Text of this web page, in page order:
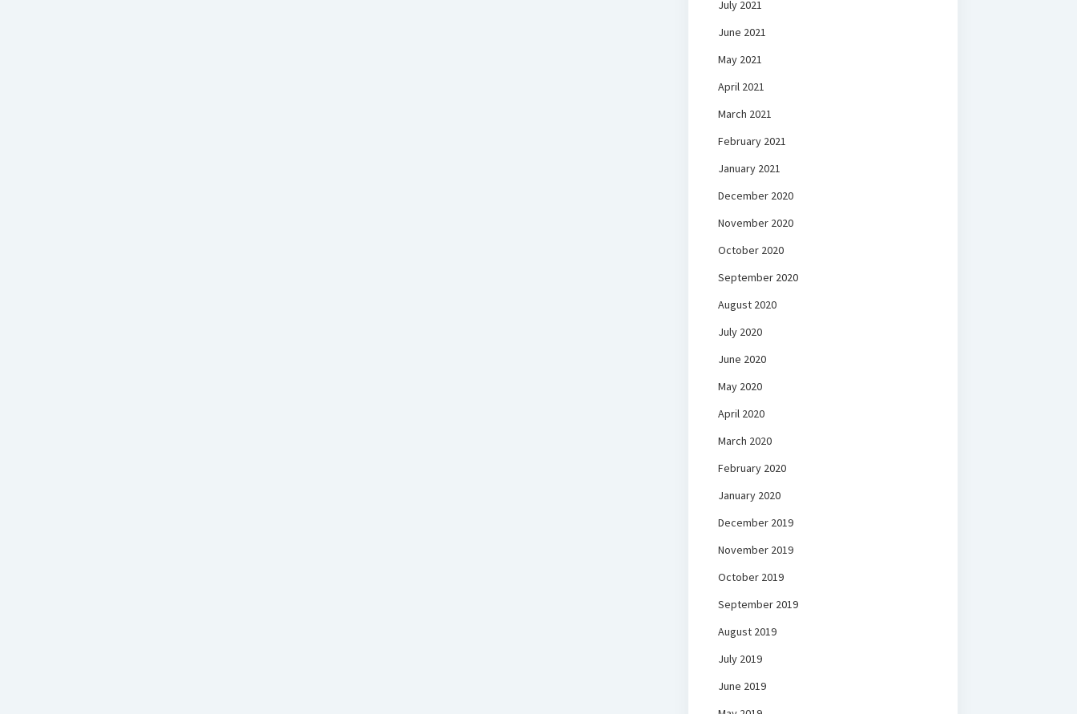
July 2021
June 2021
May 2021
April 2021
March 2021
February 2021
January 2021
December 2020
November 2020
October 2020
September 2020
August 2020
July 2020
June 2020
May 2020
April 2020
March 2020
February 2020
January 2020
December 2019
November 2019
October 2019
September 2019
August 2019
July 2019
June 2019